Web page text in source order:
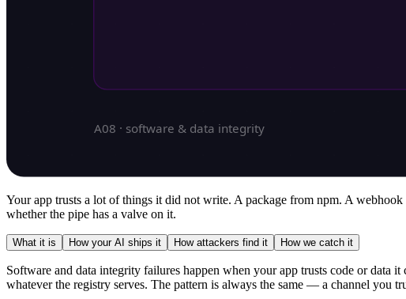
Your app trusts a lot of things it did not write. A package from npm. A
whether the pipe has a valve on it.
What it is How your AI ships it How attackers find it How we catch it
Software and data integrity failures happen when your app trusts code or data
whatever the registry serves. The pattern is always the same — a channel you